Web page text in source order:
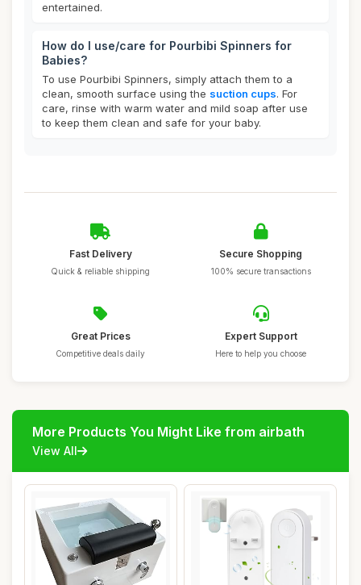
entertained.
How do I use/care for Pourbibi Spinners for
Babies?
To use Pourbibi Spinners, simply attach them to a
clean, smooth surface using the suction cups. For
care, rinse with warm water and mild soap after use
to keep them clean and safe for your baby.
Fast Delivery
Quick & reliable shipping
Secure Shopping
100% secure transactions
Great Prices
Competitive deals daily
Expert Support
Here to help you choose
More Products You Might Like from airbath
View All